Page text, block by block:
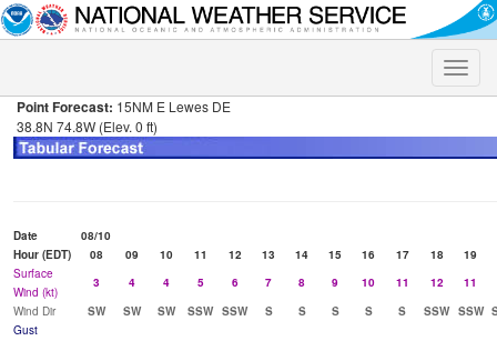
Toggle
Point Forecast: 15NM E Lewes DE
38.8N 74.8W (Elev. 0 ft)
Date
08/10
Hour (EDT)
08 09 10 11 12 13 14 15 16 17 18
19
Surface
Wind (kt)
3 4 4 5 6 7 8 9 10 11 12
11
Wind Dir
SW SW SW SSW SSW S S S S S SSW SSW
Gust